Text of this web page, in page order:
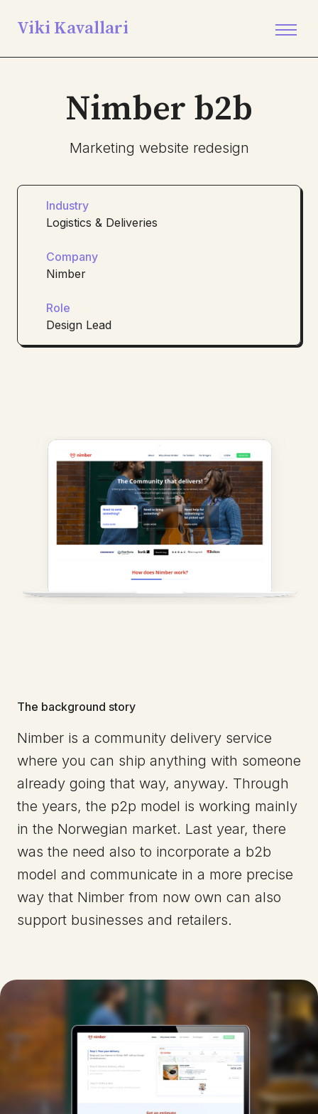
Viki Kavallari
Nimber b2b
Marketing website redesign
Industry
Logistics & Deliveries
Company
Nimber
Role
Design Lead
The background story
Nimber is a community delivery service
where you can ship anything with someone
already going that way, anyway. Through
the years, the p2p model is working mainly
in the Norwegian market. Last year, there
was the need also to incorporate a b2b
model and communicate in a more precise
way that Nimber from now own can also
support businesses and retailers.